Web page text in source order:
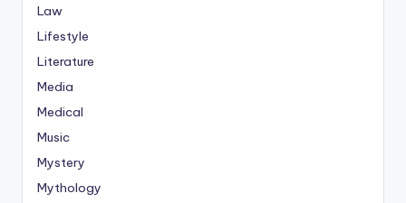
Law
Lifestyle
Literature
Media
Medical
Music
Mystery
Mythology